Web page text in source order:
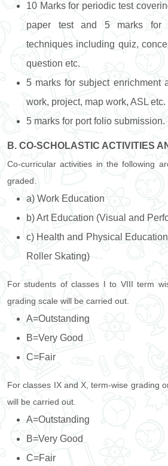
10 Marks for periodic test
paper test and 5 marks for
techniques including quiz,
question etc.
5 marks for subject enrichment
work, project, map work, ASL etc.
5 marks for port folio submission.
B. CO-SCHOLASTIC ACTIVITIES
Co-curricular activities in the following
graded.
a) Work Education
b) Art Education (Visual and
c) Health and Physical
Roller Skating)
For students of classes I to VIII term
grading scale will be carried out.
A=Outstanding
B=Very Good
C=Fair
For classes IX and X, term-wise grading
will be carried out.
A=Outstanding
B=Very Good
C=Fair